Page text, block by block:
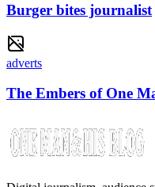
Burger bites journalist
adverts
The Embers of One